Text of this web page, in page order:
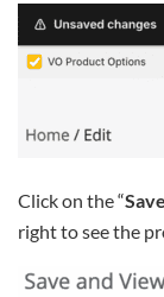
Click on the “
right to see the